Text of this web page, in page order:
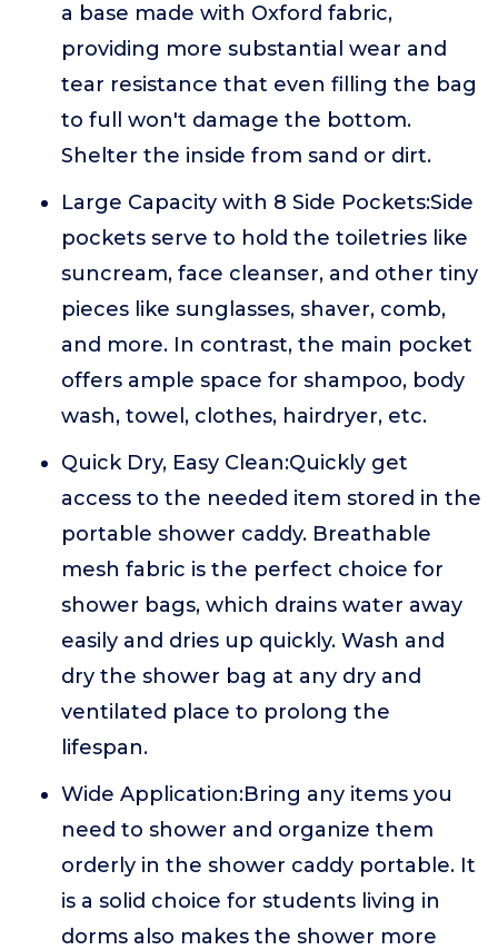
a base made with Oxford fabric,
providing more substantial wear and
tear resistance that even filling the bag
to full won't damage the bottom.
Shelter the inside from sand or dirt.
Large Capacity with 8 Side Pockets:Side
pockets serve to hold the toiletries like
suncream, face cleanser, and other tiny
pieces like sunglasses, shaver, comb,
and more. In contrast, the main pocket
offers ample space for shampoo, body
wash, towel, clothes, hairdryer, etc.
Quick Dry, Easy Clean:Quickly get
access to the needed item stored in the
portable shower caddy. Breathable
mesh fabric is the perfect choice for
shower bags, which drains water away
easily and dries up quickly. Wash and
dry the shower bag at any dry and
ventilated place to prolong the
lifespan.
Wide Application:Bring any items you
need to shower and organize them
orderly in the shower caddy portable. It
is a solid choice for students living in
dorms also makes the shower more